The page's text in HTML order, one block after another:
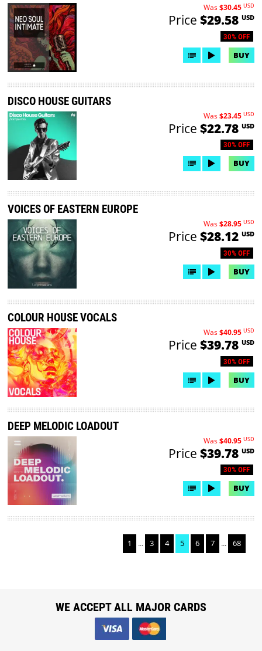
30% OFF
Was$30.45 USD
Price $29.58 USD
BUY
DISCO HOUSE GUITARS
30% OFF
Was$23.45 USD
Price $22.78 USD
BUY
VOICES OF EASTERN EUROPE
30% OFF
Was$28.95 USD
Price $28.12 USD
BUY
COLOUR HOUSE VOCALS
30% OFF
Was$40.95 USD
Price $39.78 USD
BUY
DEEP MELODIC LOADOUT
30% OFF
Was$40.95 USD
Price $39.78 USD
BUY
1 ... 3 4 5 6 7 ... 68
WE ACCEPT ALL MAJOR CARDS